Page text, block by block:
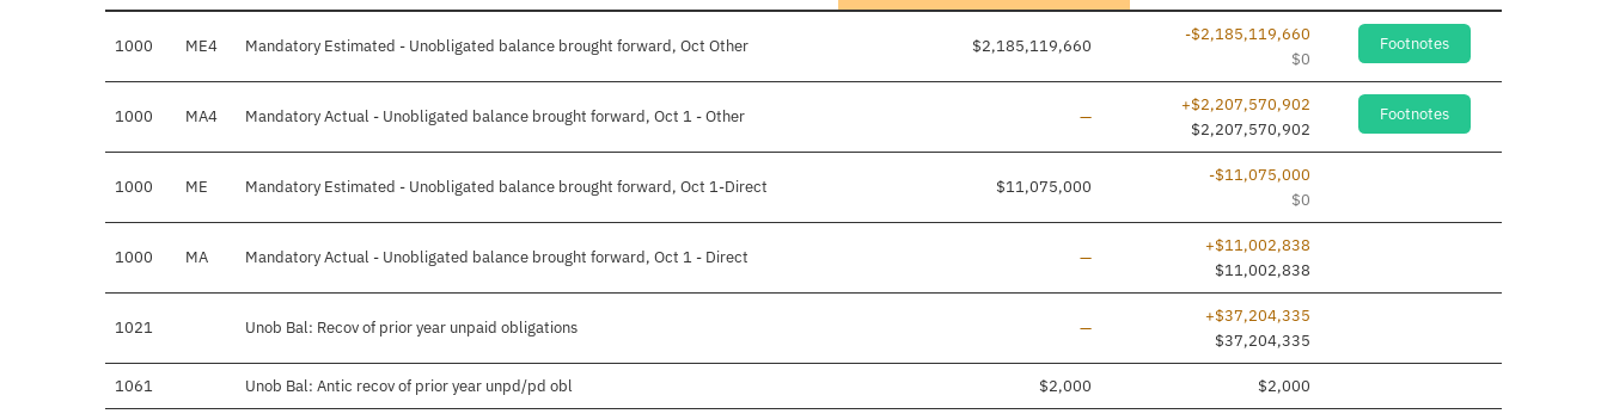
1000 ME4 Mandatory Estimated - Unobligated balance brought forward, Oct Other $2,185,119,660
-$2,185,119,660
$0
Footnotes
1000 MA4 Mandatory Actual - Unobligated balance brought forward, Oct 1 - Other Line added
—
+$2,207,570,902
$2,207,570,902
Footnotes
1000 ME Mandatory Estimated - Unobligated balance brought forward, Oct 1-Direct $11,075,000
-$11,075,000
$0
1000 MA Mandatory Actual - Unobligated balance brought forward, Oct 1 - Direct Line added
—
+$11,002,838
$11,002,838
1021 Unob Bal: Recov of prior year unpaid obligations Line added
—
+$37,204,335
$37,204,335
1061 Unob Bal: Antic recov of prior year unpd/pd obl $2,000 $2,000